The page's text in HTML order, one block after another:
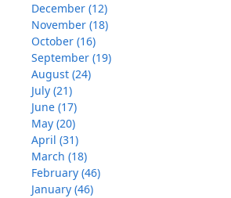
December (12)
November (18)
October (16)
September (19)
August (24)
July (21)
June (17)
May (20)
April (31)
March (18)
February (46)
January (46)